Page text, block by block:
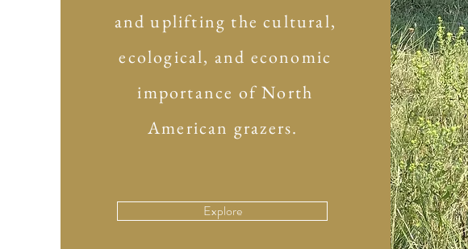
and uplifting the cultural,
ecological, and economic
importance of North
American grazers.
Explore